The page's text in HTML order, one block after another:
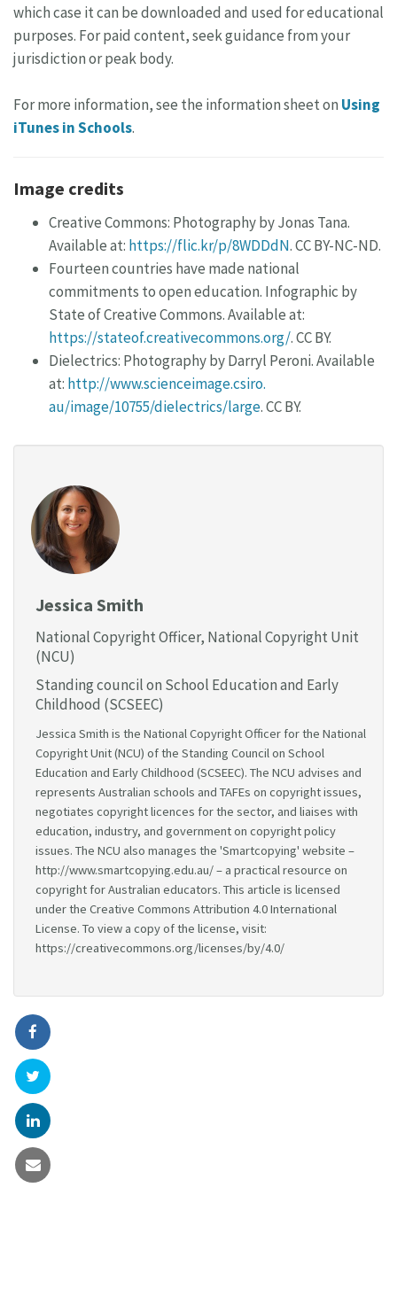
which case it can be downloaded and used for educational
purposes. For paid content, seek guidance from your
jurisdiction or peak body.
For more information, see the information sheet on Using
iTunes in Schools.
Image credits
Creative Commons: Photography by Jonas Tana.
Available at: https://flic.kr/p/8WDDdN. CC BY-NC-ND.
Fourteen countries have made national
commitments to open education. Infographic by
State of Creative Commons. Available at:
https://stateof.creativecommons.org/. CC BY.
Dielectrics: Photography by Darryl Peroni. Available
at: http://www.scienceimage.csiro.
au/image/10755/dielectrics/large. CC BY.
Jessica Smith
National Copyright Officer, National Copyright Unit
(NCU)
Standing council on School Education and Early
Childhood (SCSEEC)
Jessica Smith is the National Copyright Officer for the National
Copyright Unit (NCU) of the Standing Council on School
Education and Early Childhood (SCSEEC). The NCU advises and
represents Australian schools and TAFEs on copyright issues,
negotiates copyright licences for the sector, and liaises with
education, industry, and government on copyright policy
issues. The NCU also manages the 'Smartcopying' website –
http://www.smartcopying.edu.au/ – a practical resource on
copyright for Australian educators. This article is licensed
under the Creative Commons Attribution 4.0 International
License. To view a copy of the license, visit:
https://creativecommons.org/licenses/by/4.0/